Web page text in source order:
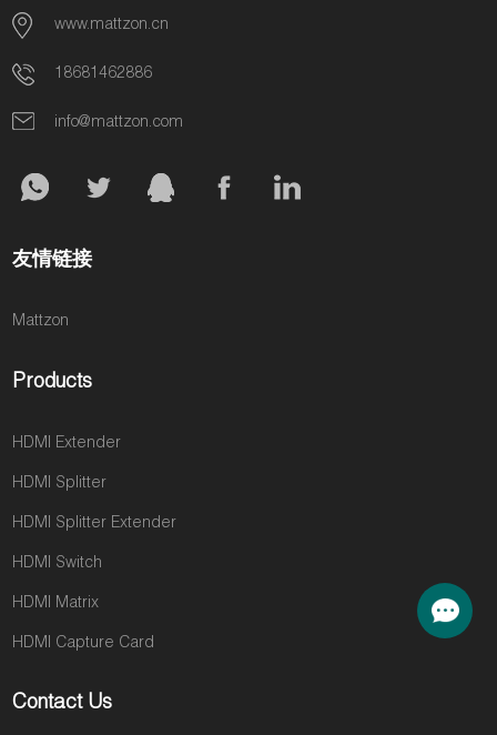
www.mattzon.cn
18681462886
info@mattzon.com
友情链接
Mattzon
Products
HDMI Extender
HDMI Splitter
HDMI Splitter Extender
HDMI Switch
HDMI Matrix
HDMI Capture Card
Contact Us